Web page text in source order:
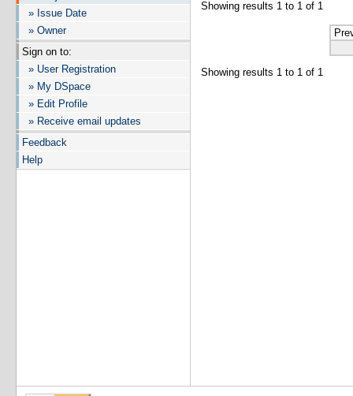
» Issue Date
» Owner
Sign on to:
» User Registration
» My DSpace
» Edit Profile
» Receive email updates
Feedback
Help
Showing results 1 to 1 of 1
Showing results 1 to 1 of 1